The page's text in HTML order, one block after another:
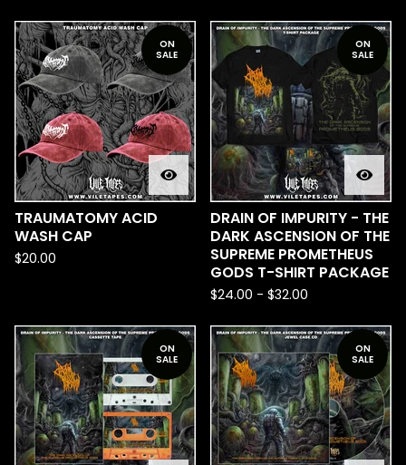
ON
SALE
TRAUMATOMY ACID
WASH CAP
$20.00
ON
SALE
DRAIN OF IMPURITY - THE
DARK ASCENSION OF THE
SUPREME PROMETHEUS
GODS T-SHIRT PACKAGE
$24.00 - $32.00
ON
SALE
ON
SALE